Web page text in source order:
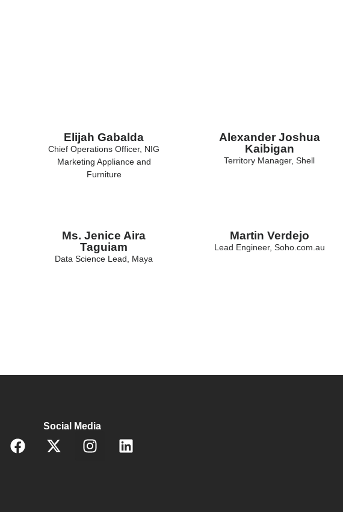
Elijah Gabalda
Chief Operations Officer, NIG
Marketing Appliance and
Furniture
Alexander Joshua
Kaibigan
Territory Manager, Shell
Ms. Jenice Aira
Taguiam
Data Science Lead, Maya
Martin Verdejo
Lead Engineer, Soho.com.au
Social Media